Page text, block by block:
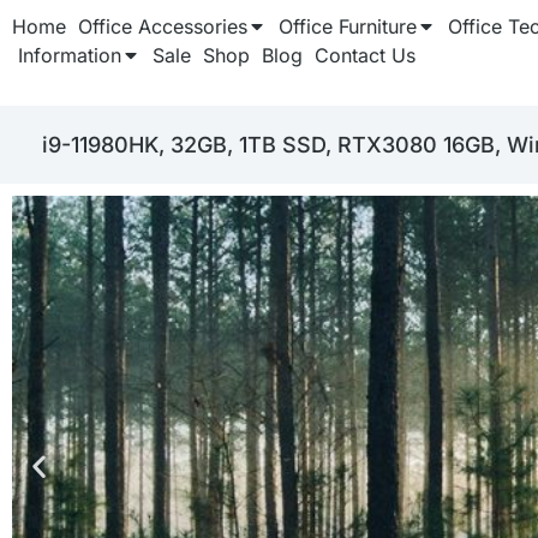
Home Office Accessories Office Furniture Office
Information
Sale Shop Blog Contact Us
i9-11980HK, 32GB, 1TB SSD, RTX3080 16GB,